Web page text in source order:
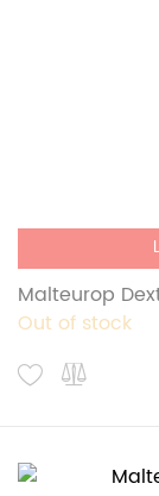
Malteurop
Out of stock